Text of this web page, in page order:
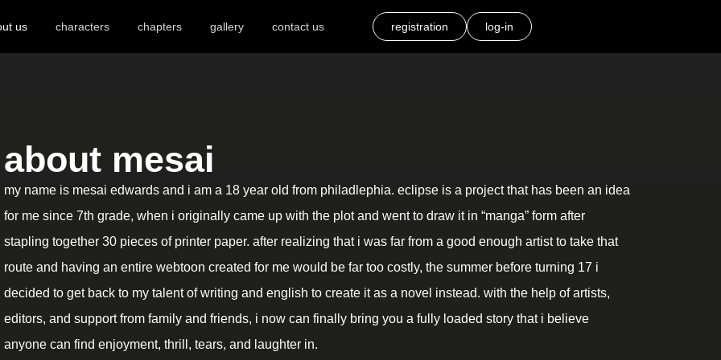
us characters chapters gallery contact us registration log-in
about mesai
my name is mesai edwards and i am a 18 year old from philadlephia. eclipse is a project that has been an idea
for me since 7th grade, when i originally came up with the plot and went to draw it in “manga” form after
stapling together 30 pieces of printer paper. after realizing that i was far from a good enough artist to take that
route and having an entire webtoon created for me would be far too costly, the summer before turning 17 i
decided to get back to my talent of writing and english to create it as a novel instead. with the help of artists,
editors, and support from family and friends, i now can finally bring you a fully loaded story that i believe
anyone can find enjoyment, thrill, tears, and laughter in.